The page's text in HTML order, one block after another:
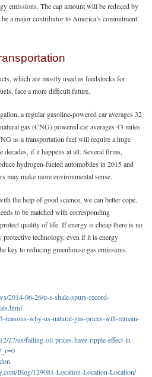
emissions. The cap amount will be reduced by
a major contributor to America’s commitment
which are mostly used as feedstocks for
face a more difficult future.
a regular gasoline-powered car averages 32
gas (CNG) powered car averages 43 miles
as a transportation fuel will require a huge
decades, if it happens at all. Several firms,
hydrogen-fueled automobiles in 2015 and
may make more environmental sense.
the help of good science, we can better cope.
to be matched with corresponding
quality of life. If energy is cheap there is no
technology, even if it is energy
key to reducing greenhouse gas emissions.
2014-06-26/u-s-shale-spurs-record-
reasons-why-us-natural-gas-prices-will-remain-
27/us/falling-oil-prices-have-ripple-effect-in-
Blog/129081-Location-Location-Location/